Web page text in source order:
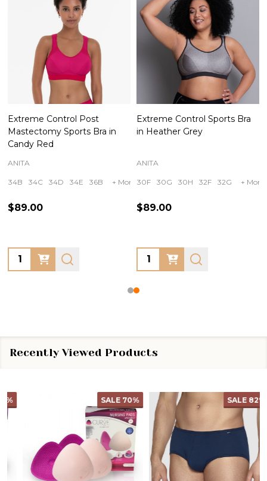
Extreme Control Post
Mastectomy Sports Bra in
Candy Red
ANITA
34B 34C 34D 34E 36B + More
$89.00
Quantity:
Extreme Control Sports Bra
in Heather Grey
ANITA
30F 30G 30H 32F 32G + More
$89.00
Quantity:
Recently Viewed Products
SALE 70% SALE 82%